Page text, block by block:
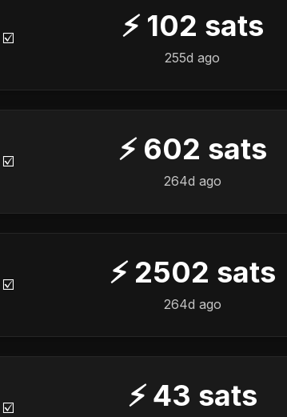
☑️ ⚡ 102 sats
255d ago
☑️ ⚡ 602 sats
264d ago
☑️ ⚡ 2502 sats
264d ago
☑️ ⚡ 43 sats